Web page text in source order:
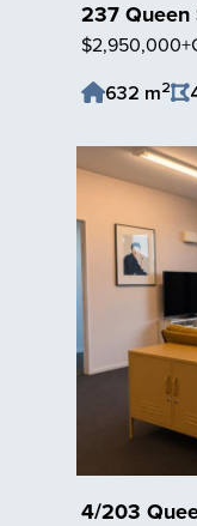
237 Queen
632 m2
4/203